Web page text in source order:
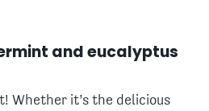
and eucalyptus
Whether it’s the delicious